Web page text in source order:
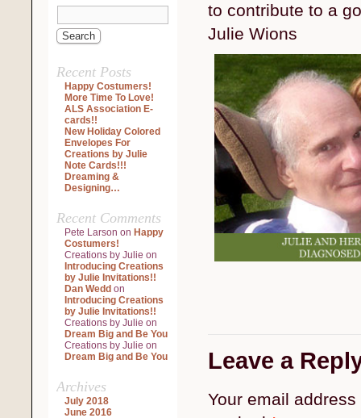
Recent Posts
Happy Costumers!
More Time To Love!
ALS Association E-
cards!!
New Holiday Colored
Envelopes For
Creations by Julie
Note Cards!!!
Dreaming &
Designing…
Recent Comments
Pete Larson on Happy
Costumers!
Creations by Julie on
Introducing Creations
by Julie Invitations!!
Dan Wedd on
Introducing Creations
by Julie Invitations!!
Creations by Julie on
Dream Big and Be You
Creations by Julie on
Dream Big and Be You
Archives
July 2018
June 2016
to contribute to a
Julie Wions
Leave a
Your email